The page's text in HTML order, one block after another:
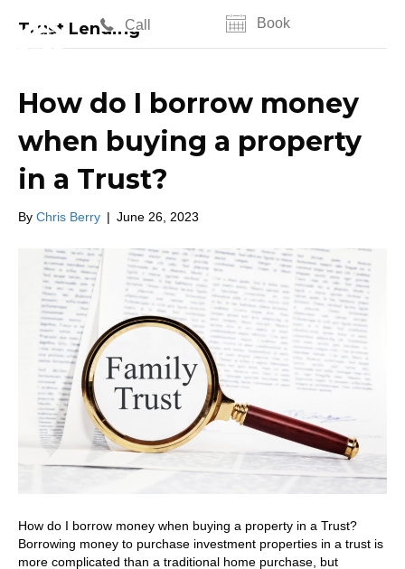
Call Book
Trust Lending
How do I borrow money
when buying a property
in a Trust?
By Chris Berry | June 26, 2023
How do I borrow money when buying a property in a Trust?
Borrowing money to purchase investment properties in a trust is
more complicated than a traditional home purchase, but